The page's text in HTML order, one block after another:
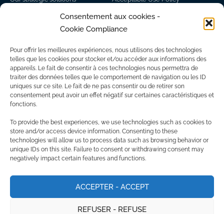
Consentement aux cookies -
Cookie Compliance
Pour offrir les meilleures expériences, nous utilisons des technologies
telles que les cookies pour stocker et/ou accéder aux informations des
appareils. Le fait de consentir à ces technologies nous permettra de
traiter des données telles que le comportement de navigation ou les ID
uniques sur ce site. Le fait de ne pas consentir ou de retirer son
consentement peut avoir un effet négatif sur certaines caractéristiques et
fonctions.
To provide the best experiences, we use technologies such as cookies to
store and/or access device information. Consenting to these
technologies will allow us to process data such as browsing behavior or
unique IDs on this site. Failure to consent or withdrawing consent may
negatively impact certain features and functions.
ACCEPTER - ACCEPT
REFUSER - REFUSE
Network of experts
Disclaimer
Personal information
Find us
Head office - Montreal
235 Peel St, Montreal, QC H3C 0P8
+1 866-772-5642
Branch office - Toronto
1 King St W, Toronto, ON, M5H 1A1​